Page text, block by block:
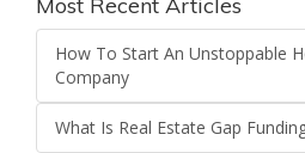
How To Start An Unstoppable
Company
What Is Real Estate Gap